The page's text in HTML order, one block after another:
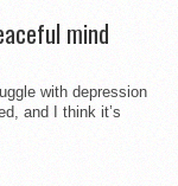
mind
with depression
and I think it’s